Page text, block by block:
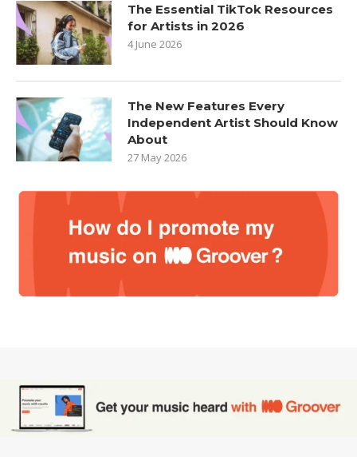
The Essential TikTok Resources
for Artists in 2026
4 June 2026
The New Features Every
Independent Artist Should Know
About
27 May 2026